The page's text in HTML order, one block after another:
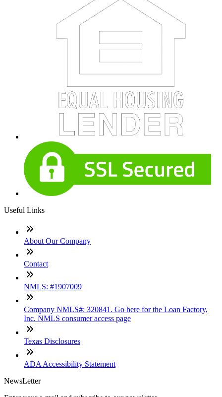
Useful Links
About Our Company
Contact
NMLS: #1907009
Company NMLS#: 320841. Go here for the Loan Factory,
Inc. NMLS consumer access page
Texas Disclosures
ADA Accessibility Statement
NewsLetter